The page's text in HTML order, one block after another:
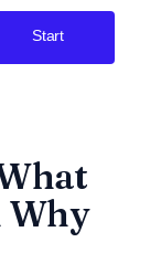
Start
Why